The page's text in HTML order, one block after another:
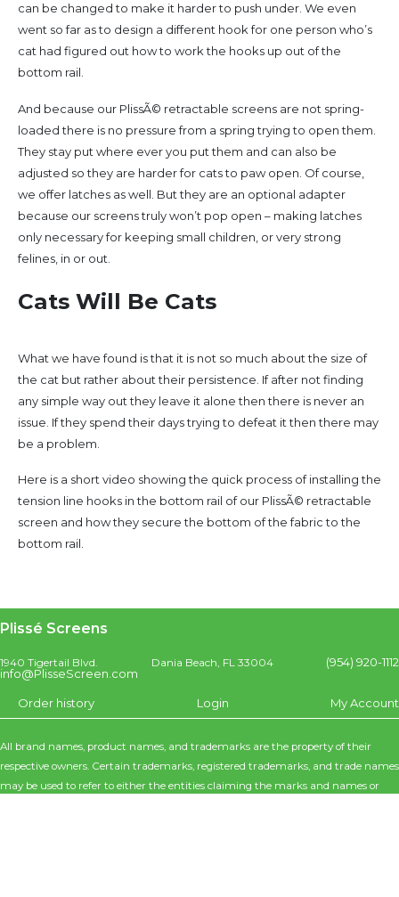
can be changed to make it harder to push under. We even
went so far as to design a different hook for one person who’s
cat had figured out how to work the hooks up out of the
bottom rail.
And because our PlissÃ© retractable screens are not spring-
loaded there is no pressure from a spring trying to open them.
They stay put where ever you put them and can also be
adjusted so they are harder for cats to paw open. Of course,
we offer latches as well. But they are an optional adapter
because our screens truly won’t pop open – making latches
only necessary for keeping small children, or very strong
felines, in or out.
Cats Will Be Cats
What we have found is that it is not so much about the size of
the cat but rather about their persistence. If after not finding
any simple way out they leave it alone then there is never an
issue. If they spend their days trying to defeat it then there may
be a problem.
Here is a short video showing the quick process of installing the
tension line hooks in the bottom rail of our PlissÃ© retractable
screen and how they secure the bottom of the fabric to the
bottom rail.
Plissé Screens
1940 Tigertail Blvd. Dania Beach, FL 33004
(954) 920-1112
info@PlisseScreen.com
Order history Login My Account
All brand names, product names, and trademarks are the property of their
respective owners. Certain trademarks, registered trademarks, and trade names
may be used to refer to either the entities claiming the marks and names or